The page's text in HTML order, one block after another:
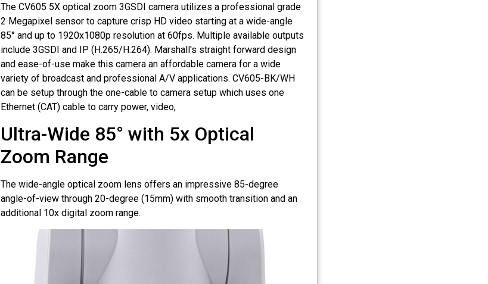
The CV605 5X optical zoom 3GSDI camera utilizes a professional grade
2 Megapixel sensor to capture crisp HD video starting at a wide-angle
85° and up to 1920x1080p resolution at 60fps. Multiple available outputs
include 3GSDI and IP (H.265/H.264). Marshall's straight forward design
and ease-of-use make this camera an affordable camera for a wide
variety of broadcast and professional A/V applications. CV605-BK/WH
can be setup through the one-cable to camera setup which uses one
Ethernet (CAT) cable to carry power, video,
Ultra-Wide 85° with 5x Optical
Zoom Range
The wide-angle optical zoom lens offers an impressive 85-degree
angle-of-view through 20-degree (15mm) with smooth transition and an
additional 10x digital zoom range.